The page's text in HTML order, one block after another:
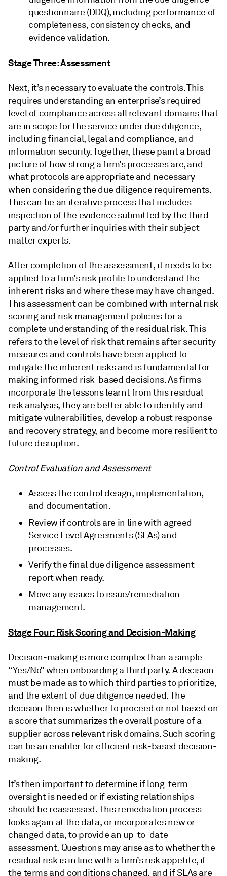
questionnaire (DDQ), including performance of
completeness, consistency checks, and
evidence validation.
Stage Three: Assessment
Next, it’s necessary to evaluate the controls. This
requires understanding an enterprise’s required
level of compliance across all relevant domains that
are in scope for the service under due diligence,
including financial, legal and compliance, and
information security. Together, these paint a broad
picture of how strong a firm’s processes are, and
what protocols are appropriate and necessary
when considering the due diligence requirements.
This can be an iterative process that includes
inspection of the evidence submitted by the third
party and/or further inquiries with their subject
matter experts.
After completion of the assessment, it needs to be
applied to a firm’s risk profile to understand the
inherent risks and where these may have changed.
This assessment can be combined with internal risk
scoring and risk management policies for a
complete understanding of the residual risk. This
refers to the level of risk that remains after security
measures and controls have been applied to
mitigate the inherent risks and is fundamental for
making informed risk-based decisions. As firms
incorporate the lessons learnt from this residual
risk analysis, they are better able to identify and
mitigate vulnerabilities, develop a robust response
and recovery strategy, and become more resilient to
future disruption.
Control Evaluation and Assessment
Assess the control design, implementation,
and documentation.
Review if controls are in line with agreed
Service Level Agreements (SLAs) and
processes.
Verify the final due diligence assessment
report when ready.
Move any issues to issue/remediation
management.
Stage Four: Risk Scoring and Decision-Making
Decision-making is more complex than a simple
“Yes/No” when onboarding a third party. A decision
must be made as to which third parties to prioritize,
and the extent of due diligence needed. The
decision then is whether to proceed or not based on
a score that summarizes the overall posture of a
supplier across relevant risk domains. Such scoring
can be an enabler for efficient risk-based decision-
making.
It’s then important to determine if long-term
oversight is needed or if existing relationships
should be reassessed. This remediation process
looks again at the data, or incorporates new or
changed data, to provide an up-to-date
assessment. Questions may arise as to whether the
residual risk is in line with a firm’s risk appetite, if
the terms and conditions changed, and if SLAs are